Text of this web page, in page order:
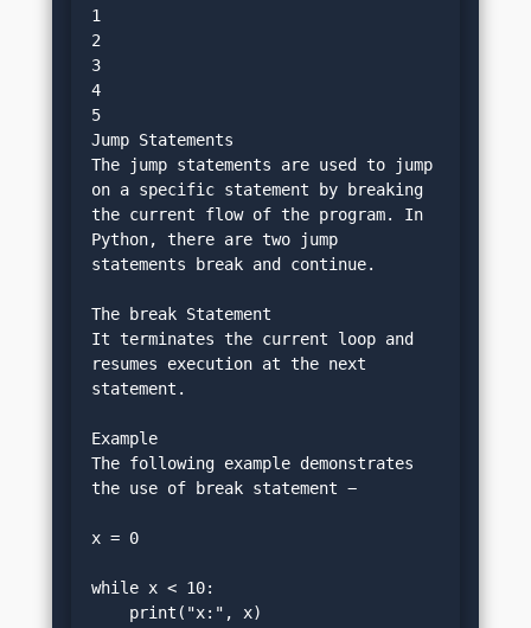
1
2
3
4
5
Jump Statements
The jump statements are used to jump
on a specific statement by breaking
the current flow of the program. In
Python, there are two jump
statements break and continue.
The break Statement
It terminates the current loop and
resumes execution at the next
statement.
Example
The following example demonstrates
the use of break statement −
x = 0
while x < 10:
    print("x:", x)